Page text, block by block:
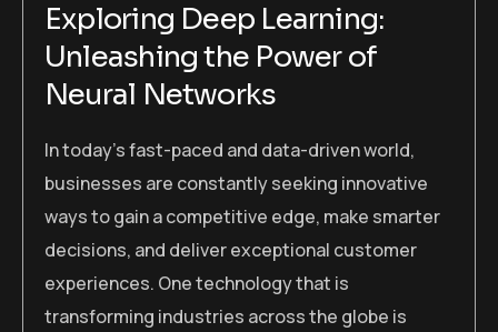
Exploring Deep Learning:
Unleashing the Power of
Neural Networks
In today’s fast-paced and data-driven world,
businesses are constantly seeking innovative
ways to gain a competitive edge, make smarter
decisions, and deliver exceptional customer
experiences. One technology that is
transforming industries across the globe is